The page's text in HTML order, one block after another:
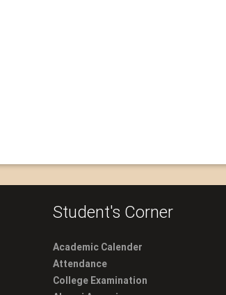
Student's Corner
Academic Calender
Attendance
College Examination